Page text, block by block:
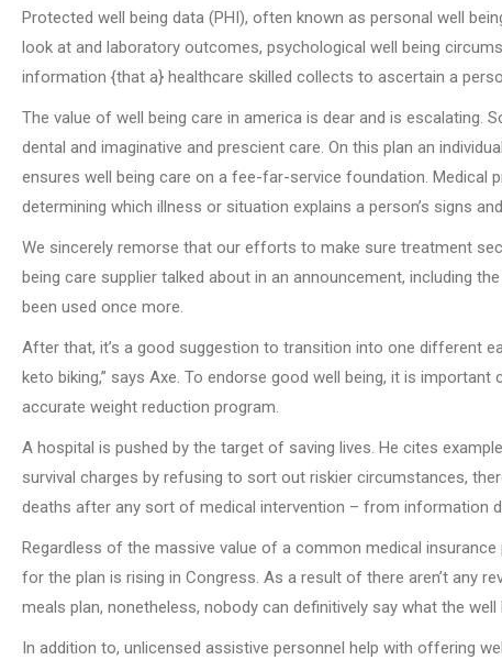
Protected well being data (PHI), often known as personal well
look at and laboratory outcomes, psychological well being
information {that a} healthcare skilled collects to ascertain a
The value of well being care in america is dear and is
dental and imaginative and prescient care. On this plan an
ensures well being care on a fee-far-service foundation.
determining which illness or situation explains a person’s signs
We sincerely remorse that our efforts to make sure treatment
being care supplier talked about in an announcement, including
been used once more.
After that, it’s a good suggestion to transition into one different
keto biking,” says Axe. To endorse good well being, it is
accurate weight reduction program.
A hospital is pushed by the target of saving lives. He cites
survival charges by refusing to sort out riskier circumstances,
deaths after any sort of medical intervention – from information
Regardless of the massive value of a common medical
for the plan is rising in Congress. As a result of there aren’t any
meals plan, nonetheless, nobody can definitively say what the
In addition to, unlicensed assistive personnel help with offering